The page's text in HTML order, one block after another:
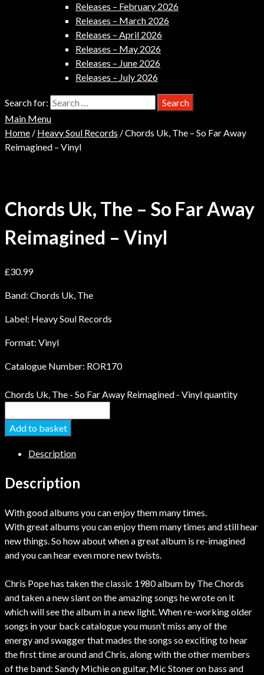
Releases – February 2026
Releases – March 2026
Releases – April 2026
Releases – May 2026
Releases – June 2026
Releases – July 2026
Search for:
Main Menu
Home / Heavy Soul Records / Chords Uk, The – So Far Away
Reimagined – Vinyl
Chords Uk, The – So Far Away
Reimagined – Vinyl
£30.99
Band: Chords Uk, The
Label: Heavy Soul Records
Format: Vinyl
Catalogue Number: ROR170
Chords Uk, The - So Far Away Reimagined - Vinyl quantity
Add to basket
Description
Description
With good albums you can enjoy them many times.
With great albums you can enjoy them many times and still hear
new things. So how about when a great album is re-imagined
and you can hear even more new twists.
Chris Pope has taken the classic 1980 album by The Chords
and taken a new slant on the amazing songs he wrote on it
which will see the album in a new light. When re-working older
songs in your back catalogue you musn’t miss any of the
energy and swagger that mades the songs so exciting to hear
the first time around and Chris, along with the other members
of the band: Sandy Michie on guitar, Mic Stoner on bass and